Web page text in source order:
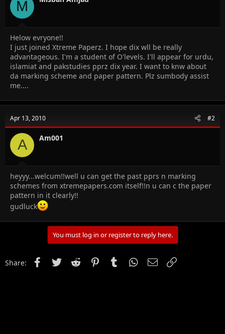
M
Helow evryone!!
I just joined Xtreme Paperz. I hope dix wll be really
advantageous. I'm a student of O'levels. I'll appear for urdu,
islamiat and pakstudies pprz dix year. I want to knw about
da marking scheme and paper pattern. Plz sumbody assist
me....
Apr 13, 2010 #2
A Am001
heyyy...welcum!!well u can get the past pprs n marking
schemes from xtremepapers.com itself!!n u can c the paper
pattern in it clearly!!
gudluck
You must log in or register to reply here.
Share: FacebookTwitter Reddit PinterestTumblr WhatsApp
Email